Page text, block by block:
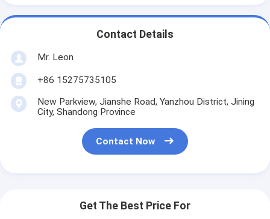
Contact Details
Mr. Leon
+86 15275735105
New Parkview, Jianshe Road, Yanzhou District, Jining
City, Shandong Province
Contact Now
Get The Best Price For